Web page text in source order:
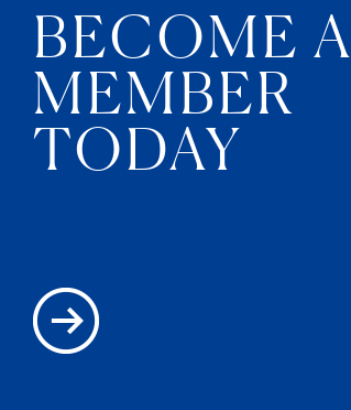
BECOME A
MEMBER
TODAY